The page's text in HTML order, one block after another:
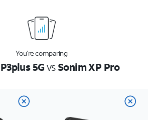
You’re comparing
5GvsSonim XP Pro